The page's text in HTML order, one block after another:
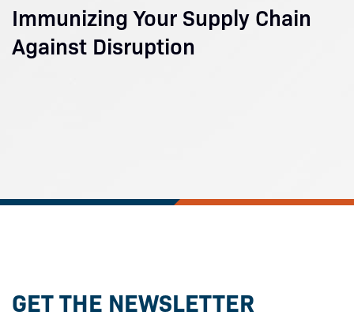
Immunizing Your Supply Chain
Against Disruption
GET THE NEWSLETTER